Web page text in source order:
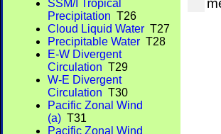
SSM/I Tropical
Precipitation T26
Cloud Liquid Water T27
Precipitable Water T28
E-W Divergent
Circulation T29
W-E Divergent
Circulation T30
Pacific Zonal Wind
(a) T31
Pacific Zonal Wind